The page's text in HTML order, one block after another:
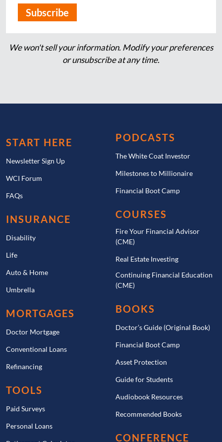
We won't sell your information. Modify your preferences
or unsubscribe at any time.
START HERE
Newsletter Sign Up
WCI Forum
FAQs
INSURANCE
Disability
Life
Auto & Home
Umbrella
MORTGAGES
Doctor Mortgage
Conventional Loans
Refinancing
TOOLS
Paid Surveys
Personal Loans
PODCASTS
The White Coat Investor
Milestones to Millionaire
Financial Boot Camp
COURSES
Fire Your Financial Advisor
(CME)
Real Estate Investing
Continuing Financial Education
(CME)
BOOKS
Doctor’s Guide (Original Book)
Financial Boot Camp
Asset Protection
Guide for Students
Audiobook Resources
Recommended Books
CONFERENCE